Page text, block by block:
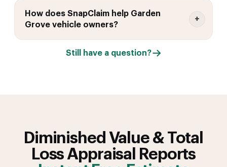
How does SnapClaim help Garden
Grove vehicle owners?
Still have a question?
Diminished Value & Total
Loss Appraisal Reports